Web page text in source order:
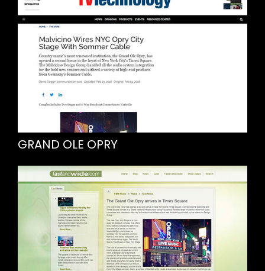
GRAND OLE OPRY